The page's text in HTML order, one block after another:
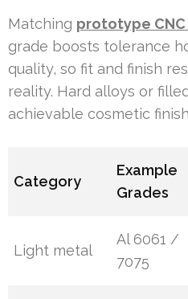
Matching prototype
grade boosts tolerance
quality, so fit and finish
reality. Hard alloys or
achievable cosmetic
Category
Example
Grades
Light metal
Al 6061 /
7075